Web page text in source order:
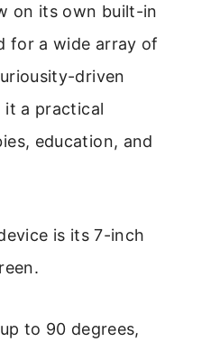
on its own built-in
for a wide array of
driven
it a practical
education, and
is its 7-inch
to 90 degrees,